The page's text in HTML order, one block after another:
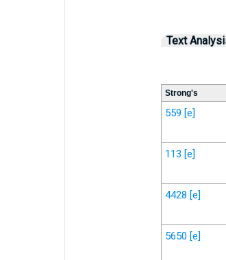
Text
Strong's
559 [e]
113 [e]
4428 [e]
5650 [e]